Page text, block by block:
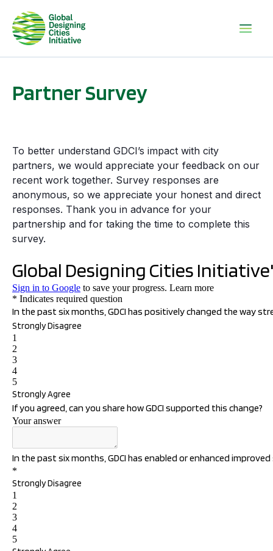
Partner Survey
To better understand GDCI’s impact with city
partners, we would appreciate your feedback on our
recent work together. Survey responses are
anonymous, so we appreciate your honest and direct
responses. Thank you in advance for your
partnership and for taking the time to complete this
survey.